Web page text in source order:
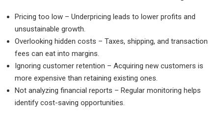
Pricing too low – Underpricing leads to lower profits and
unsustainable growth.
Overlooking hidden costs – Taxes, shipping, and transaction
fees can eat into margins.
Ignoring customer retention – Acquiring new customers is
more expensive than retaining existing ones.
Not analyzing financial reports – Regular monitoring helps
identify cost-saving opportunities.